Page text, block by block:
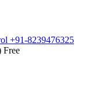
+91-8239476325
Free